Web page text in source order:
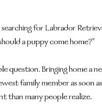
searching for Labrador
a puppy come home?"
question. Bringing home a
family member as soon
than many people realize.